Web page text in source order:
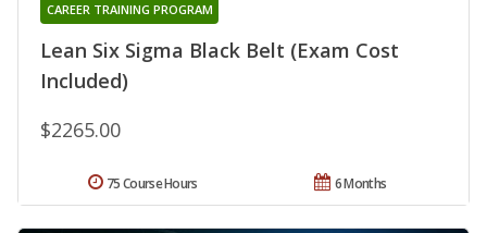
Lean Six Sigma Black Belt (Exam Cost
Included)
CAREER TRAINING PROGRAM
$2265.00
6 Months
75 Course Hours